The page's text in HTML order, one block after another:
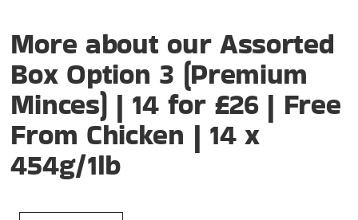
More about our Assorted
Box Option 3 (Premium
Minces) | 14 for £26 | Free
From Chicken | 14 x
454g/1lb